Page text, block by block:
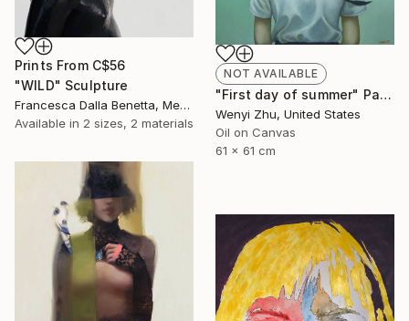
Prints From C$56
"WILD" Sculpture
Francesca Dalla Benetta, Mexico
Available in 2 sizes, 2 materials
NOT AVAILABLE
"First day of summer" Painting
Wenyi Zhu, United States
Oil on Canvas
61 x 61 cm